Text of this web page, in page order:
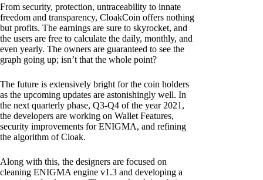
From security, protection, untraceability to innate
freedom and transparency, CloakCoin offers nothing
but profits. The earnings are sure to skyrocket, and
the users are free to calculate the daily, monthly, and
even yearly. The owners are guaranteed to see the
graph going up; isn’t that the whole point?
The future is extensively bright for the coin holders
as the upcoming updates are astonishingly well. In
the next quarterly phase, Q3-Q4 of the year 2021,
the developers are working on Wallet Features,
security improvements for ENIGMA, and refining
the algorithm of Cloak.
Along with this, the designers are focused on
cleaning ENIGMA engine v1.3 and developing a